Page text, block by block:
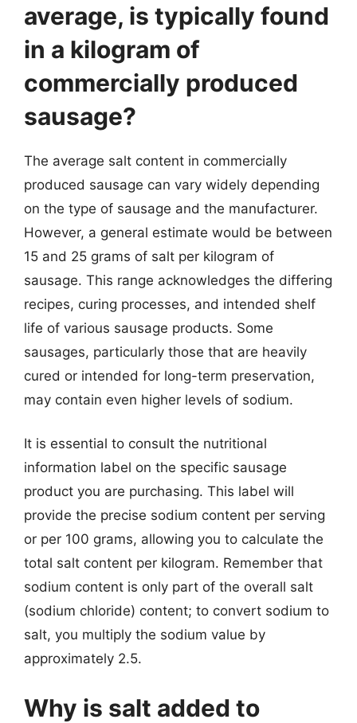
average, is typically found
in a kilogram of
commercially produced
sausage?
The average salt content in commercially
produced sausage can vary widely depending
on the type of sausage and the manufacturer.
However, a general estimate would be between
15 and 25 grams of salt per kilogram of
sausage. This range acknowledges the differing
recipes, curing processes, and intended shelf
life of various sausage products. Some
sausages, particularly those that are heavily
cured or intended for long-term preservation,
may contain even higher levels of sodium.
It is essential to consult the nutritional
information label on the specific sausage
product you are purchasing. This label will
provide the precise sodium content per serving
or per 100 grams, allowing you to calculate the
total salt content per kilogram. Remember that
sodium content is only part of the overall salt
(sodium chloride) content; to convert sodium to
salt, you multiply the sodium value by
approximately 2.5.
Why is salt added to